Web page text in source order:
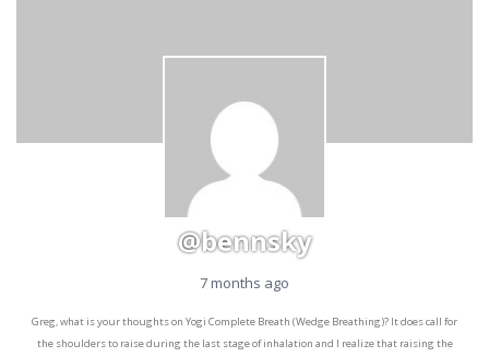
@bennsky
7 months ago
Greg, what is your thoughts on Yogi Complete Breath (Wedge Breathing)? It does call for
the shoulders to raise during the last stage of inhalation and I realize that raising the